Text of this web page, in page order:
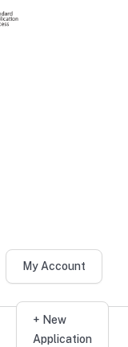
My Account
+ New
Application